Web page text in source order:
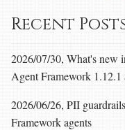
Recent
2026/07/30, What's new
Agent Framework 1.12.1
2026/06/26, PII
Framework agents